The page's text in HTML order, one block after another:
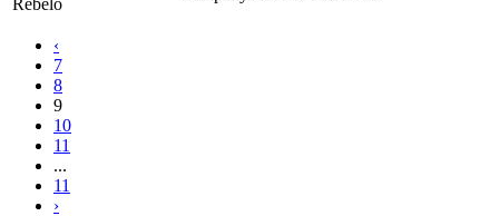
Rebelo
‹
7
8
9
10
11
...
11
›